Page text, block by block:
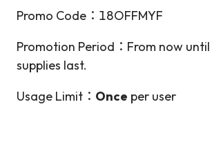
Promo Code：18OFFMYF
Promotion Period：From now
supplies last.
Usage Limit： Once per user